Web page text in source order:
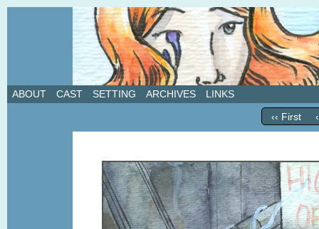
A weekly webcomic about love, revenge, and
ABOUT CAST SETTING ARCHIVES LINKS
‹‹ First